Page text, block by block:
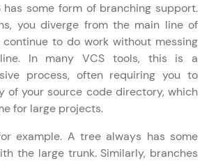
HCL GUVI
tech learning is easy,
specially for you. Incubated by
Ahmedabad in 2014 and now
to all.
breaking barriers and
brighter future. We're here to
has some form of branching support.
you diverge from the main line of
to do work without messing
In many VCS tools, this is a
process, often requiring you to
of your source code directory, which
for large projects.
example. A tree always has some
the large trunk. Similarly, branches
✕
Copy